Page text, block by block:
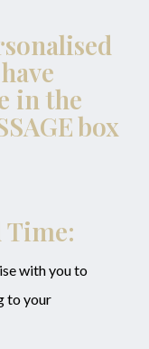
in the
box
with you to
to your